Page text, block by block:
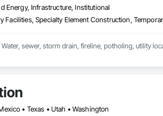
Energy, Infrastructure, Institutional
sewer, storm drain, fireline, potholing, utility
• Texas • Utah • Washington